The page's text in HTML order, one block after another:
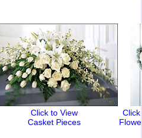
Click to View
Casket Pieces